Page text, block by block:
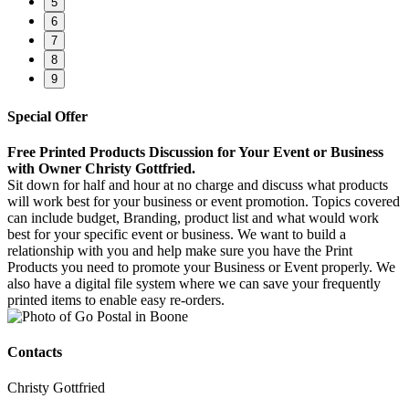
6
7
8
9
Special Offer
Free Printed Products Discussion for Your Event or Business
with Owner Christy Gottfried.
Sit down for half and hour at no charge and discuss what products
will work best for your business or event promotion. Topics covered
can include budget, Branding, product list and what would work
best for your specific event or business. We want to build a
relationship with you and help make sure you have the Print
Products you need to promote your Business or Event properly. We
also have a digital file system where we can save your frequently
printed items to enable easy re-orders.
Contacts
Christy Gottfried